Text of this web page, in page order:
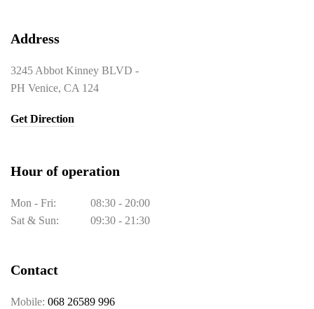
Address
3245 Abbot Kinney BLVD -
PH Venice, CA 124
Get Direction
Hour of operation
Mon - Fri:
08:30 - 20:00
Sat & Sun:
09:30 - 21:30
Contact
Mobile: 068 26589 996